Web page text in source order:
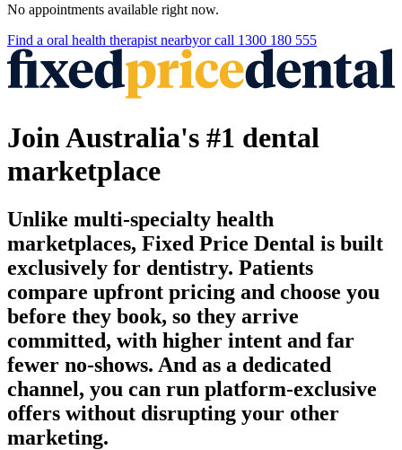
No appointments available right now.
Find a oral health therapist nearbyor call 1300 180 555
Join Australia's #1 dental
marketplace
Unlike multi-specialty health
marketplaces, Fixed Price Dental is built
exclusively for dentistry. Patients
compare upfront pricing and choose you
before they book, so they arrive
committed, with higher intent and far
fewer no-shows. And as a dedicated
channel, you can run platform-exclusive
offers without disrupting your other
marketing.